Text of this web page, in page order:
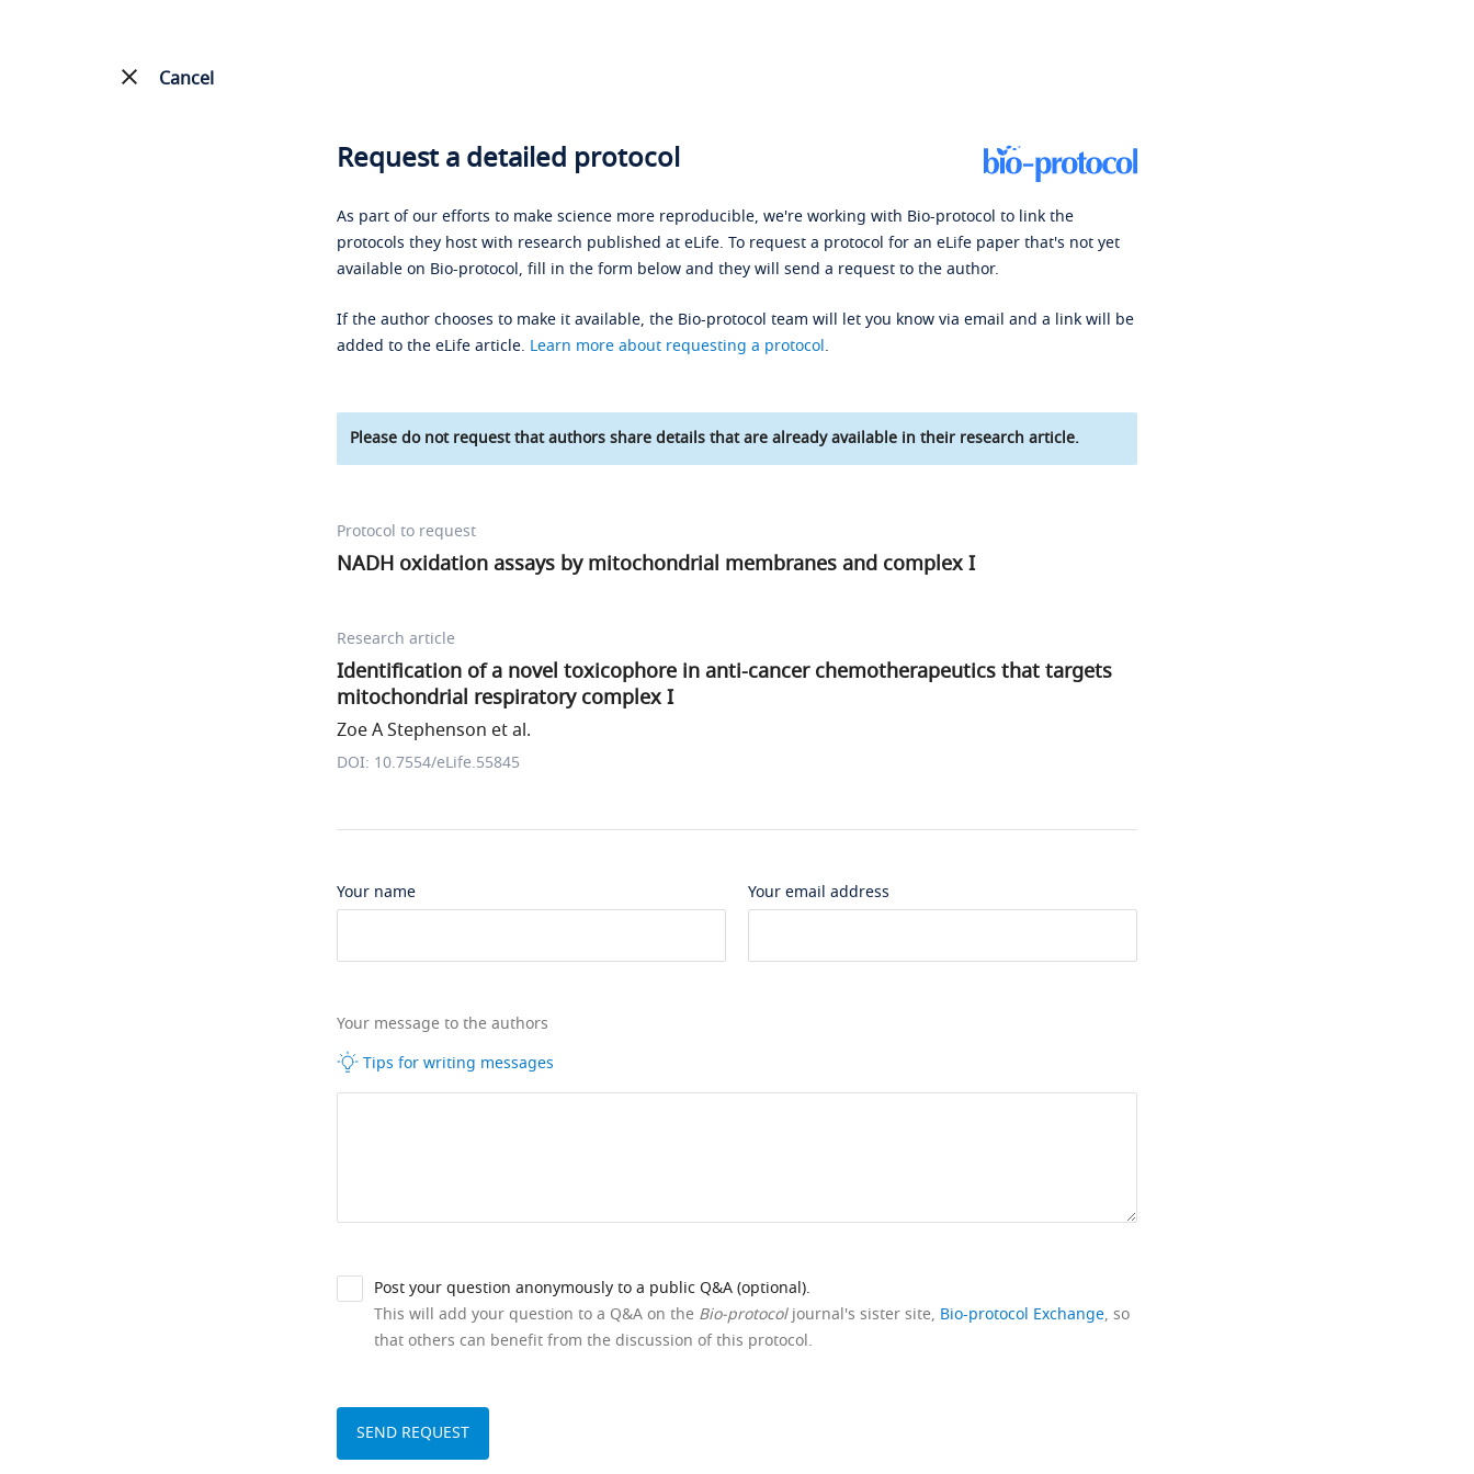
Cancel
Request a detailed protocol
As part of our efforts to make science more reproducible, we're working with Bio-protocol to link the
protocols they host with research published at eLife. To request a protocol for an eLife paper that's not yet
available on Bio-protocol, fill in the form below and they will send a request to the author.
If the author chooses to make it available, the Bio-protocol team will let you know via email and a link will be
added to the eLife article. Learn more about requesting a protocol.
Please do not request that authors share details that are already available in their research article.
Protocol to request
NADH oxidation assays by mitochondrial membranes and complex I
Research article
Identification of a novel toxicophore in anti-cancer chemotherapeutics that targets
mitochondrial respiratory complex I
Zoe A Stephenson et al.
DOI: 10.7554/eLife.55845
Your name Your email address
Your message to the authors
Tips for writing messages
Post your question anonymously to a public Q&A (optional).
This will add your question to a Q&A on the Bio-protocoljournal's sister site, Bio-protocol Exchange, so
that others can benefit from the discussion of this protocol.